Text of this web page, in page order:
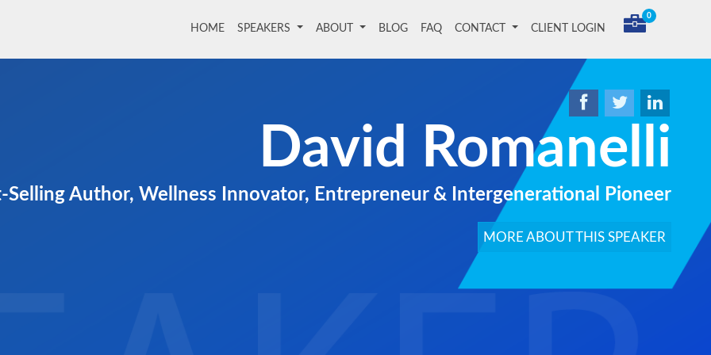
HOME (current)
SPEAKERS ABOUT BLOG FAQ CONTACT CLIENT LOGIN
0
David Romanelli
Selling Author, Wellness Innovator, Entrepreneur & Intergenerational Pioneer
MORE ABOUT THIS SPEAKER